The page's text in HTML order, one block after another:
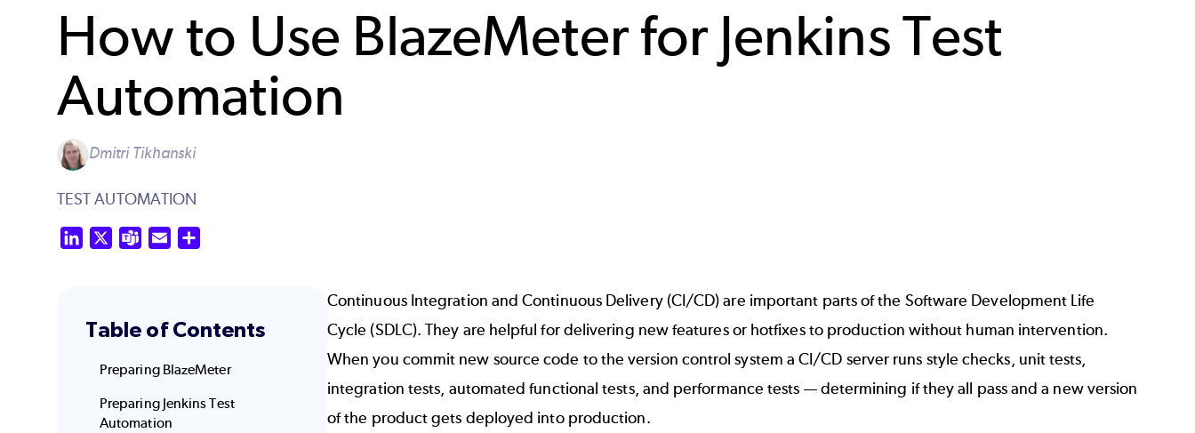
How to Use BlazeMeter for Jenkins Test
Automation
Dmitri Tikhanski
TEST AUTOMATION
LinkedIn Teams Email
Table of Contents
Preparing BlazeMeter
Preparing Jenkins Test
Automation
Continuous Integration and Continuous Delivery (CI/CD)are important parts of the Software Development Life
Cycle (SDLC). They are helpful for delivering new features or hotfixes to production without human intervention.
When you commit new source code to the version control system a CI/CD server runs style checks, unit tests,
integration tests, automated functional tests, and performance tests — determining if they all pass and a new version
of the product gets deployed into production.